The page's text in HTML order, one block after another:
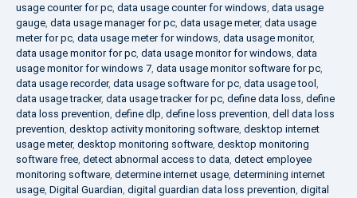
usage counter for pc, data usage counter for windows, data usage
gauge, data usage manager for pc, data usage meter, data usage
meter for pc, data usage meter for windows, data usage monitor,
data usage monitor for pc, data usage monitor for windows, data
usage monitor for windows 7, data usage monitor software for pc,
data usage recorder, data usage software for pc, data usage tool ,
data usage tracker, data usage tracker for pc, define data loss, define
data loss prevention, define dlp, define loss prevention, dell data loss
prevention, desktop activity monitoring software, desktop internet
usage meter, desktop monitoring software, desktop monitoring
software free, detect abnormal access to data, detect employee
monitoring software, determine internet usage, determining internet
usage, Digital Guardian, digital guardian data loss prevention, digital